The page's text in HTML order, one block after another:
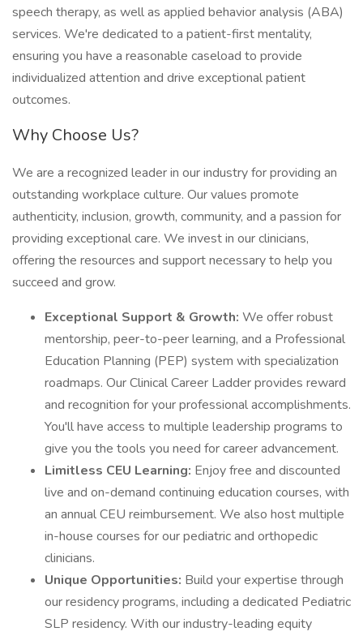
speech therapy, as well as applied behavior analysis (ABA)
services. We're dedicated to a patient-first mentality,
ensuring you have a reasonable caseload to provide
individualized attention and drive exceptional patient
outcomes.
Why Choose Us?
We are a recognized leader in our industry for providing an
outstanding workplace culture. Our values promote
authenticity, inclusion, growth, community, and a passion for
providing exceptional care. We invest in our clinicians,
offering the resources and support necessary to help you
succeed and grow.
Exceptional Support & Growth: We offer robust
mentorship, peer-to-peer learning, and a Professional
Education Planning (PEP) system with specialization
roadmaps. Our Clinical Career Ladder provides reward
and recognition for your professional accomplishments.
You'll have access to multiple leadership programs to
give you the tools you need for career advancement.
Limitless CEU Learning: Enjoy free and discounted
live and on-demand continuing education courses, with
an annual CEU reimbursement. We also host multiple
in-house courses for our pediatric and orthopedic
clinicians.
Unique Opportunities: Build your expertise through
our residency programs, including a dedicated Pediatric
SLP residency. With our industry-leading equity